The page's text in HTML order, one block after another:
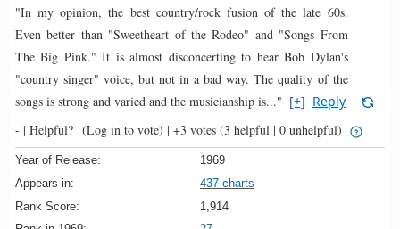
"In my opinion, the best country/rock fusion of the late 60s.
Even better than "Sweetheart of the Rodeo" and "Songs From
The Big Pink." It is almost disconcerting to hear Bob Dylan's
"country singer" voice, but not in a bad way. The quality of the
songs is strong and varied and the musicianship is..." [+] Reply
- | Helpful? (Log in to vote) | +3 votes (3 helpful | 0 unhelpful)
Year of Release:
1969
Appears in:
437 charts
Rank Score:
1,914